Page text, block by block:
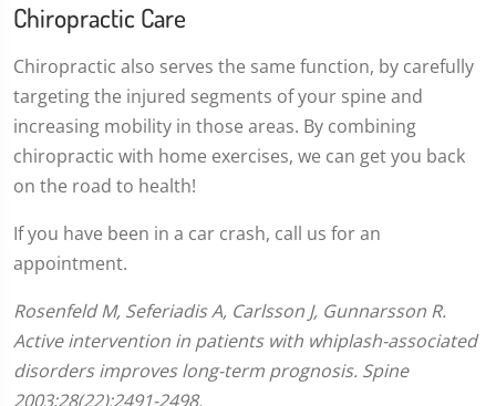
Chiropractic Care
Chiropractic also serves the same function, by carefully
targeting the injured segments of your spine and
increasing mobility in those areas. By combining
chiropractic with home exercises, we can get you back
on the road to health!
If you have been in a car crash, call us for an
appointment.
Rosenfeld M, Seferiadis A, Carlsson J, Gunnarsson R.
Active intervention in patients with whiplash-associated
disorders improves long-term prognosis. Spine
2003;28(22):2491-2498.